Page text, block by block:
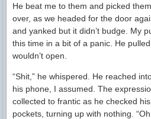
He beat me to them and picked
over, as we headed for the door
and yanked but it didn’t budge. My
this time in a bit of a panic. He
wouldn’t open.
“Shit,” he whispered. He reached
his phone, I assumed. The
collected to frantic as he checked
pockets, turning up with nothing.